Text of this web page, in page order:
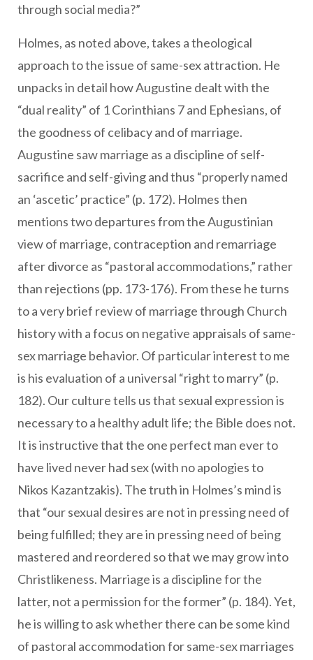
through social media?”
Holmes, as noted above, takes a theological
approach to the issue of same-sex attraction. He
unpacks in detail how Augustine dealt with the
“dual reality” of 1 Corinthians 7 and Ephesians, of
the goodness of celibacy and of marriage.
Augustine saw marriage as a discipline of self-
sacrifice and self-giving and thus “properly named
an ‘ascetic’ practice” (p. 172). Holmes then
mentions two departures from the Augustinian
view of marriage, contraception and remarriage
after divorce as “pastoral accommodations,” rather
than rejections (pp. 173-176). From these he turns
to a very brief review of marriage through Church
history with a focus on negative appraisals of same-
sex marriage behavior. Of particular interest to me
is his evaluation of a universal “right to marry” (p.
182). Our culture tells us that sexual expression is
necessary to a healthy adult life; the Bible does not.
It is instructive that the one perfect man ever to
have lived never had sex (with no apologies to
Nikos Kazantzakis). The truth in Holmes’s mind is
that “our sexual desires are not in pressing need of
being fulfilled; they are in pressing need of being
mastered and reordered so that we may grow into
Christlikeness. Marriage is a discipline for the
latter, not a permission for the former” (p. 184). Yet,
he is willing to ask whether there can be some kind
of pastoral accommodation for same-sex marriages